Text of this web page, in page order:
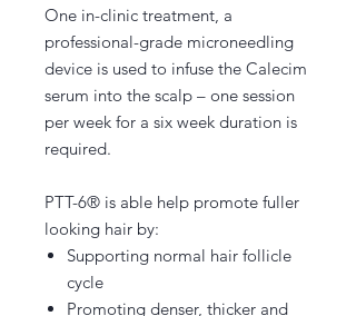
One in-clinic treatment, a
professional-grade microneedling
device is used to infuse the Calecim
serum into the scalp – one session
per week for a six week duration is
required.
PTT-6® is able help promote fuller
looking hair by:
Supporting normal hair follicle
cycle
Promoting denser, thicker and